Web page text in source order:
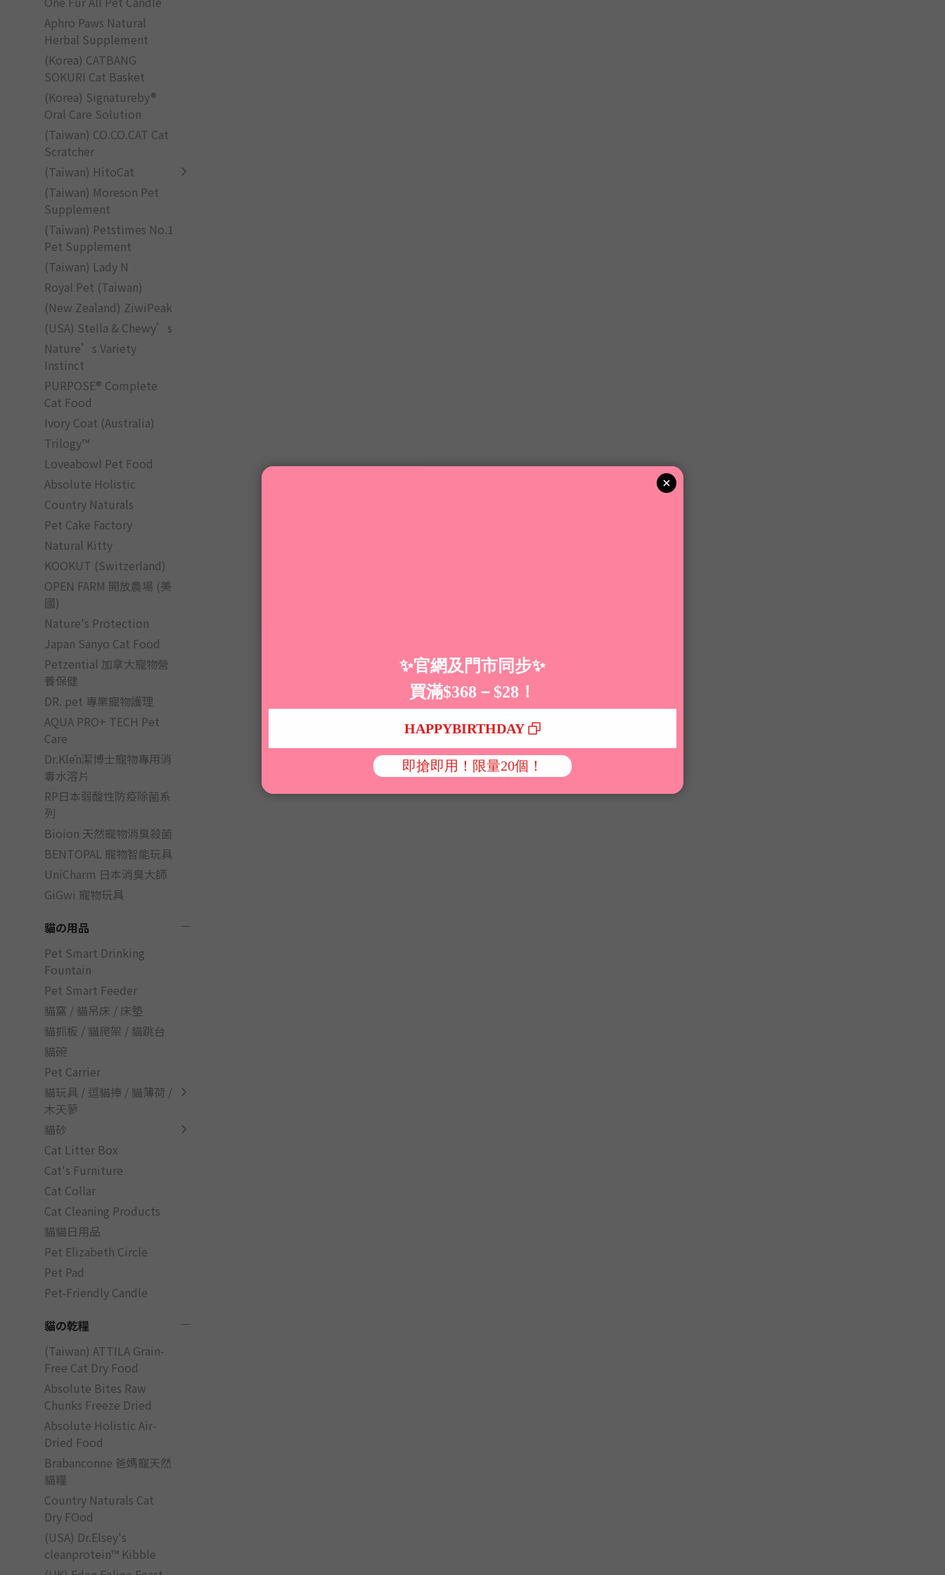
Aphro Paws Natural
Herbal Supplement
(Korea) CATBANG
SOKURI Cat Basket
(Korea) Signatureby®
Oral Care Solution
(Taiwan) CO.CO.CAT Cat
Scratcher
(Taiwan) HitoCat
(Taiwan) Moreson Pet
Supplement
(Taiwan) Petstimes No.1
Pet Supplement
(Taiwan) Lady N
Royal Pet (Taiwan)
(New Zealand) ZiwiPeak
(USA) Stella & Chewy’s
Nature’s Variety
Instinct
PURPOSE® Complete
Cat Food
Ivory Coat (Australia)
Trilogy™
Loveabowl Pet Food
Absolute Holistic
Country Naturals
Pet Cake Factory
Natural Kitty
KOOKUT (Switzerland)
OPEN FARM 開放農場 (美
國)
Nature's Protection
Japan Sanyo Cat Food
Petzential 加拿大寵物營
養保健
DR. pet 專業寵物護理
AQUA PRO+ TECH Pet
Care
Dr.Klēn潔博士寵物專用消
毒水溶片
RP日本弱酸性防疫除菌系
列
Bioion 天然寵物消臭殺菌
BENTOPAL 寵物智能玩具
UniCharm 日本消臭大師
GiGwi 寵物玩具
貓の用品
Pet Smart Drinking
Fountain
Pet Smart Feeder
貓窩 / 貓吊床 / 床墊
貓抓板 / 貓爬架 / 貓跳台
貓碗
Pet Carrier
貓玩具 / 逗貓捧 / 貓薄荷 /
木天蓼
貓砂
Cat Litter Box
Cat's Furniture
Cat Collar
Cat Cleaning Products
貓貓日用品
Pet Elizabeth Circle
Pet Pad
Pet-Friendly Candle
貓の乾糧
(Taiwan) ATTILA Grain-
Free Cat Dry Food
Absolute Bites Raw
Chunks Freeze Dried
Absolute Holistic Air-
Dried Food
Brabanconne 爸媽寵天然
貓糧
Country Naturals Cat
Dry FOod
(USA) Dr.Elsey's
cleanprotein™ Kibble